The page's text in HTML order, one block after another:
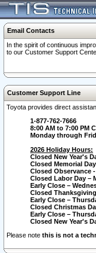
Email Contacts
In the spirit of continuous
to our Customer Support
Customer Support Line
Toyota provides direct
1-877-762-7666
8:00 AM to 7:00 PM
Monday through
2026 Holiday Hours:
Closed New Year's
Closed Memorial
Closed Observance
Closed Labor Day –
Early Close –
Closed
Early Close –
Closed Christmas
Early Close –
Closed New Year's
Please note this is not a